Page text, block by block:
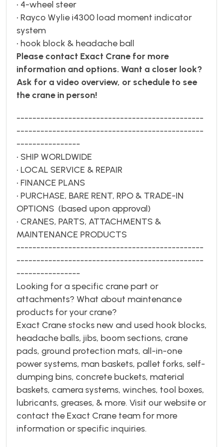
• 4-wheel steer
• Rayco Wylie i4300 load moment indicator
system
• hook block & headache ball
Please contact Exact Crane for more
information and options. Want a closer look?
Ask for a video overview, or schedule to see
the crane in person!
-----------------------------------------------
-----------------------------------------------
----------------
• SHIP WORLDWIDE
• LOCAL SERVICE & REPAIR
• FINANCE PLANS
• PURCHASE, BARE RENT, RPO & TRADE-IN
OPTIONS (based upon approval)
• CRANES, PARTS, ATTACHMENTS &
MAINTENANCE PRODUCTS
-----------------------------------------------
-----------------------------------------------
----------------
Looking for a specific crane part or
attachments? What about maintenance
products for your crane?
Exact Crane stocks new and used hook blocks,
headache balls, jibs, boom sections, crane
pads, ground protection mats, all-in-one
power systems, man baskets, pallet forks, self-
dumping bins, concrete buckets, material
baskets, camera systems, winches, tool boxes,
lubricants, greases, & more. Visit our website or
contact the Exact Crane team for more
information or specific inquiries.